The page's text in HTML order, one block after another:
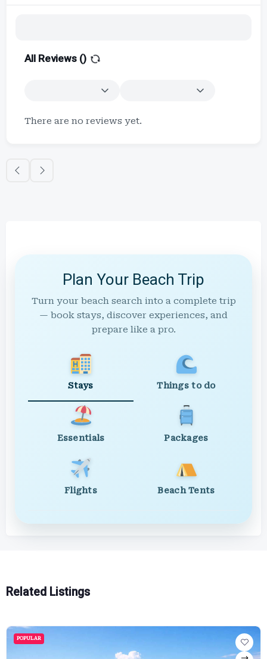
All Reviews ()
There are no reviews yet.
Plan Your Beach Trip
Turn your beach search into a complete trip
— book stays, discover experiences, and
prepare like a pro.
Stays Things to do
Essentials Packages
Flights Beach Tents
Related Listings
POPULAR